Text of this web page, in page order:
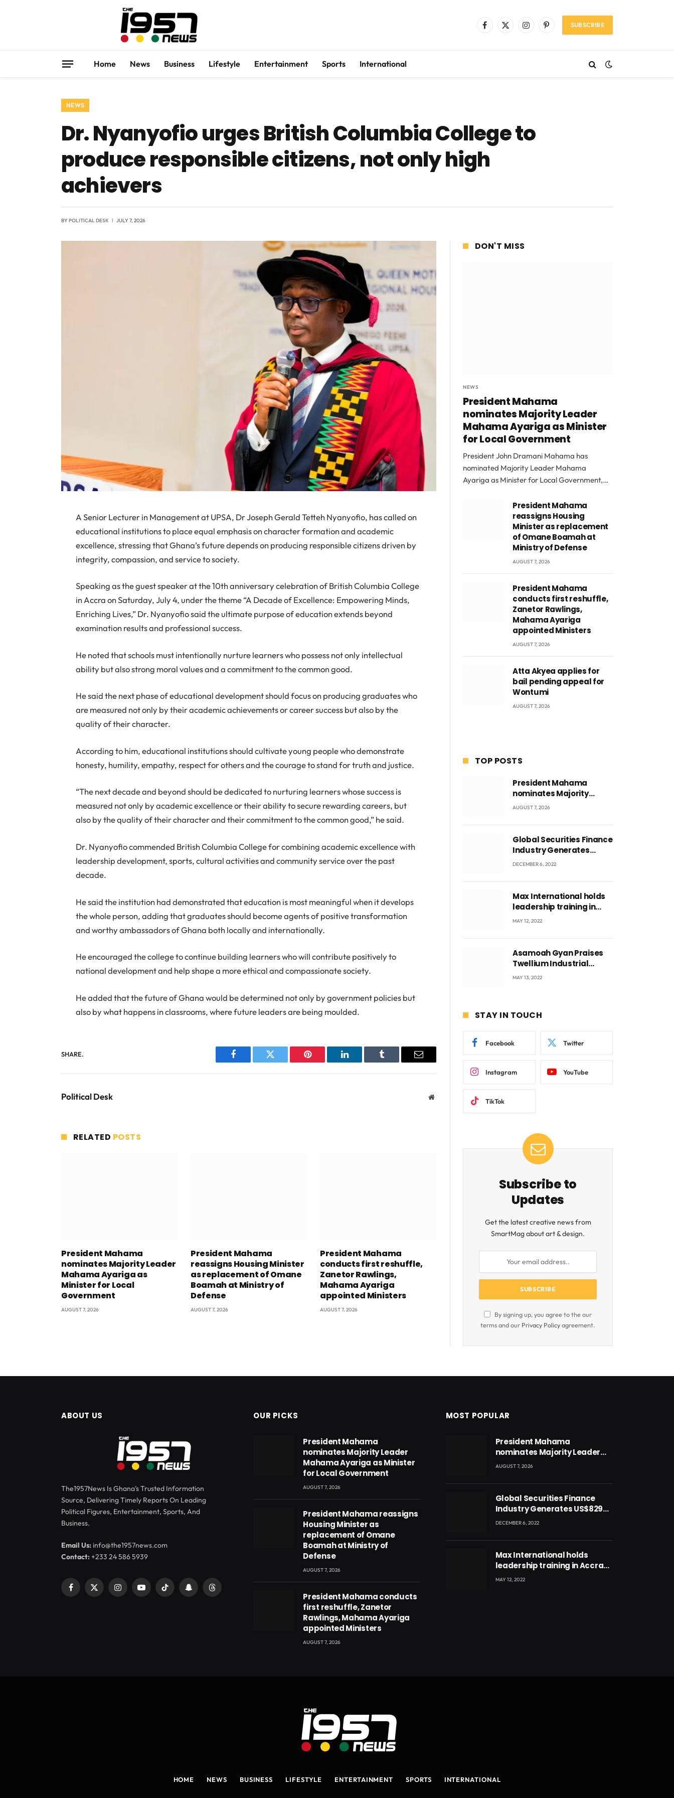
Facebook
X
InstagramPinterestSUBSCRIBE
Home News Business Lifestyle Entertainment Sports International
NEWS
Dr. Nyanyofio urges British Columbia College to
produce responsible citizens, not only high
achievers
BYPOLITICAL DESK JULY 7, 2026
A Senior Lecturer in Management at UPSA, Dr Joseph Gerald Tetteh Nyanyofio, has called on
educational institutions to place equal emphasis on character formation and academic
excellence, stressing that Ghana’s future depends on producing responsible citizens driven by
integrity, compassion, and service to society.
Speaking as the guest speaker at the 10th anniversary celebration of British Columbia College
in Accra on Saturday, July 4, under the theme “A Decade of Excellence: Empowering Minds,
Enriching Lives,” Dr. Nyanyofio said the ultimate purpose of education extends beyond
examination results and professional success.
He noted that schools must intentionally nurture learners who possess not only intellectual
ability but also strong moral values and a commitment to the common good.
He said the next phase of educational development should focus on producing graduates who
are measured not only by their academic achievements or career success but also by the
quality of their character.
According to him, educational institutions should cultivate young people who demonstrate
honesty, humility, empathy, respect for others and the courage to stand for truth and justice.
“The next decade and beyond should be dedicated to nurturing learners whose success is
measured not only by academic excellence or their ability to secure rewarding careers, but
also by the quality of their character and their commitment to the common good,” he said.
Dr. Nyanyofio commended British Columbia College for combining academic excellence with
leadership development, sports, cultural activities and community service over the past
decade.
He said the institution had demonstrated that education is most meaningful when it develops
the whole person, adding that graduates should become agents of positive transformation
and worthy ambassadors of Ghana both locally and internationally.
He encouraged the college to continue building learners who will contribute positively to
national development and help shape a more ethical and compassionate society.
He added that the future of Ghana would be determined not only by government policies but
also by what happens in classrooms, where future leaders are being moulded.
SHARE.
Facebook Twitter Pinterest LinkedIn Tumblr Email
Political Desk Website
RELATED POSTS
President Mahama
nominates Majority Leader
Mahama Ayariga as
Minister for Local
Government
AUGUST 7, 2026
President Mahama
reassigns Housing Minister
as replacement of Omane
Boamah at Ministry of
Defense
AUGUST 7, 2026
President Mahama
conducts first reshuffle,
Zanetor Rawlings,
Mahama Ayariga
appointed Ministers
AUGUST 7, 2026
DON'T MISS
NEWS
President Mahama
nominates Majority Leader
Mahama Ayariga as Minister
for Local Government
President John Dramani Mahama has
nominated Majority Leader Mahama
Ayariga as Minister for Local Government,…
President Mahama
reassigns Housing
Minister as replacement
of Omane Boamah at
Ministry of Defense
AUGUST 7, 2026
President Mahama
conducts first reshuffle,
Zanetor Rawlings,
Mahama Ayariga
appointed Ministers
AUGUST 7, 2026
Atta Akyea applies for
bail pending appeal for
Wontumi
AUGUST 7, 2026
TOP POSTS
President Mahama
nominates Majority
Leader Mahama Ayariga
AUGUST 7, 2026
Global Securities Finance
Industry Generates
US$829 Million
DECEMBER 6, 2022
Max International holds
leadership training in
Accra with CEO Joseph
MAY 12, 2022
Asamoah Gyan Praises
Twellium Industrial
company Products being
MAY 13, 2022
STAY IN TOUCH
Facebook Twitter
Instagram YouTube
TikTok
Subscribe to
Updates
Get the latest creative news from
SmartMag about art & design.
By signing up, you agree to the our
terms and our Privacy Policyagreement.
ABOUT US
The1957News Is Ghana’s Trusted Information
Source, Delivering Timely Reports On Leading
Political Figures, Entertainment, Sports, And
Business.
Email Us: info@the1957news.com
Contact:+233 24 586 5939
Facebook
X
InstagramYouTubeTikTok SnapchatThreads
OUR PICKS
President Mahama
nominates Majority Leader
Mahama Ayariga as Minister
for Local Government
AUGUST 7, 2026
President Mahama reassigns
Housing Minister as
replacement of Omane
Boamah at Ministry of
Defense
AUGUST 7, 2026
President Mahama conducts
first reshuffle, Zanetor
Rawlings, Mahama Ayariga
appointed Ministers
AUGUST 7, 2026
MOST POPULAR
President Mahama
nominates Majority Leader
Mahama Ayariga as Minister
AUGUST 7, 2026
Global Securities Finance
Industry Generates US$829
Million
DECEMBER 6, 2022
Max International holds
leadership training in Accra
with CEO Joseph Voyticky
MAY 12, 2022
HOME NEWS BUSINESS LIFESTYLE ENTERTAINMENT SPORTS INTERNATIONAL